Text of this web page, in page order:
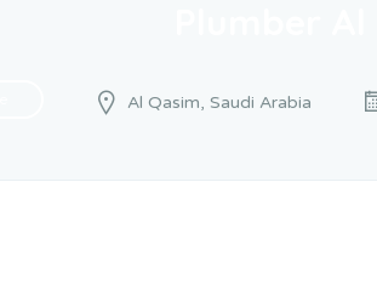
Al Qasim, Saudi Arabia